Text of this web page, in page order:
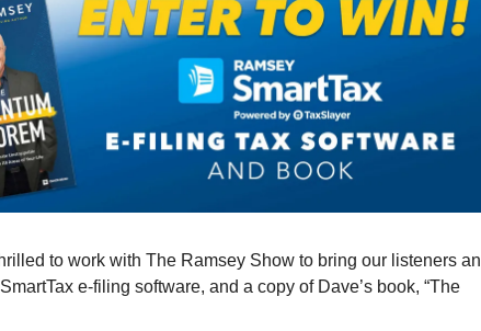
to work with The Ramsey Show to bring our listeners an
e-filing software, and a copy of Dave’s book, “The